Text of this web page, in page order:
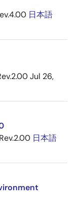
日本語
Jul 26,
日本語